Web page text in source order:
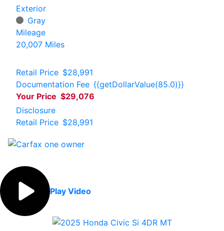
Exterior
Gray
Mileage
20,007 Miles
Retail Price $28,991
Documentation Fee {{getDollarValue(85.0)}}
Your Price $29,076
Disclosure
Retail Price $28,991
Play Video